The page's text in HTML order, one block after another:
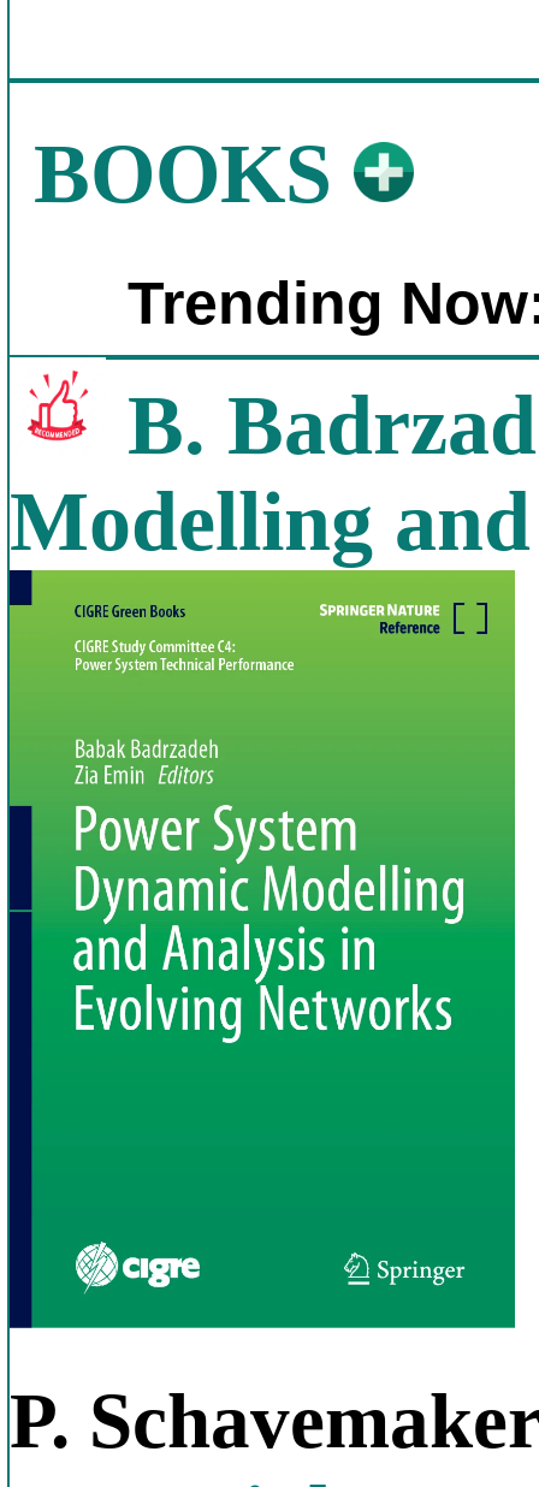
BOOKS
Trending
B.
Modelling
P.